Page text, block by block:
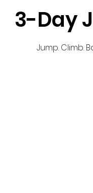
3-Day
Jump. Climb.